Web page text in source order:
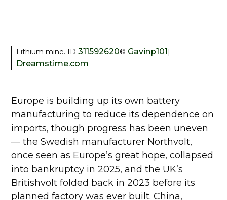
Lithium mine. ID311592620© Gavinp101|
Dreamstime.com
Europe is building up its own battery
manufacturing to reduce its dependence on
imports, though progress has been uneven
— the Swedish manufacturer Northvolt,
once seen as Europe’s great hope, collapsed
into bankruptcy in 2025, and the UK’s
Britishvolt folded back in 2023 before its
planned factory was ever built. China,